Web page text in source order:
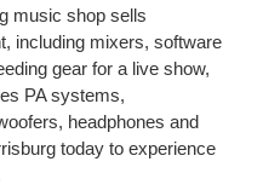
music shop sells
including mixers, software
gear for a live show,
PA systems,
headphones and
today to experience